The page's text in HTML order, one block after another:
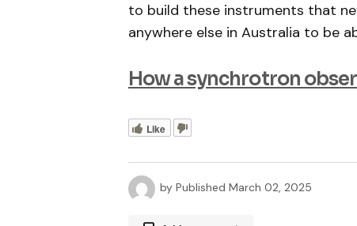
to build these instruments that
anywhere else in Australia to be
How a synchrotron
Like
by Published March 02, 2025